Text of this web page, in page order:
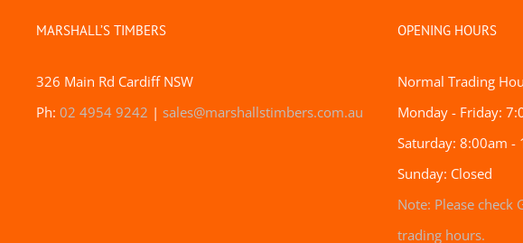
MARSHALL’S TIMBERS
326 Main Rd Cardiff NSW
Ph: 02 4954 9242 | sales@marshallstimbers.com.au
OPENING HOURS
Normal Trading
Monday - Friday:
Saturday: 8:00am -
Sunday: Closed
Note: Please check
trading hours.